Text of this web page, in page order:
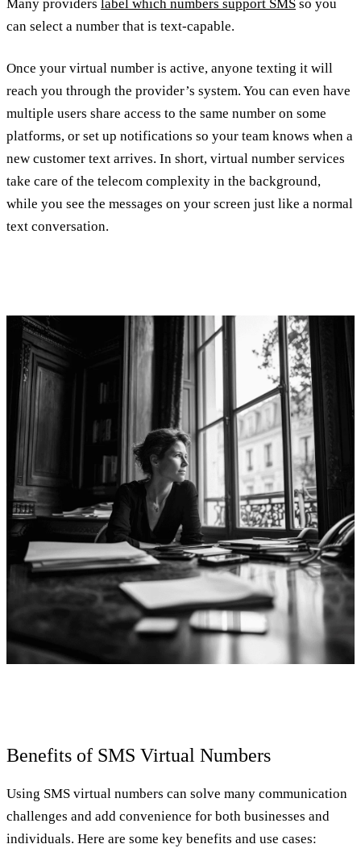
Many providers label which numbers support SMS so you
can select a number that is text-capable.
Once your virtual number is active, anyone texting it will
reach you through the provider’s system. You can even have
multiple users share access to the same number on some
platforms, or set up notifications so your team knows when a
new customer text arrives. In short, virtual number services
take care of the telecom complexity in the background,
while you see the messages on your screen just like a normal
text conversation.
Benefits of SMS Virtual Numbers
Using SMS virtual numbers can solve many communication
challenges and add convenience for both businesses and
individuals. Here are some key benefits and use cases: